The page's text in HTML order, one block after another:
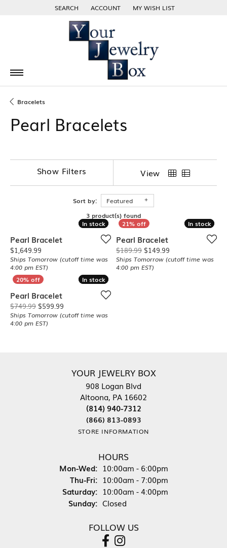
SEARCH
TOGGLE TOOLBAR SEARCH MENU
ACCOUNT
TOGGLE MY ACCOUNT MENU
MY WISH LIST
TOGGLE MY WISH LIST
Bracelets
Pearl Bracelets
Show Filters View
Sort by:
Featured
3 product(s) found
In stock
In stock
Pearl Bracelet
Price:
$1,649.99
Ships Tomorrow (cutoff time was
4:00 pm EST)
In stock
In stock
Pearl Bracelet
$189.99 $149.99
Ships Tomorrow (cutoff time was
4:00 pm EST)
In stock
In stock
Pearl Bracelet
$749.99 $599.99
Ships Tomorrow (cutoff time was
4:00 pm EST)
YOUR JEWELRY BOX
908 Logan Blvd
Altoona, PA 16602
(814) 940-7312
(866) 813-0893
STORE INFORMATION
HOURS
Mon-Wed:Monday - Wednesday:
10:00am - 6:00pm
Thu-Fri:Thursday - Friday:
10:00am - 7:00pm
Saturday: 10:00am - 4:00pm
Sunday: Closed
FOLLOW US